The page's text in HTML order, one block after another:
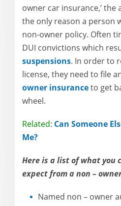
owner car insurance,’ the
the only reason a person
non-owner policy. Often
DUI convictions which
suspensions. In order to
license, they need to file
owner insuranceto get
wheel.
Related: Can Someone
Me?
Here is a list of what you
expect from a non –
Named non – owner